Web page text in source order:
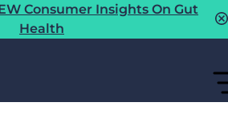
Consumer Insights On Gut
Health